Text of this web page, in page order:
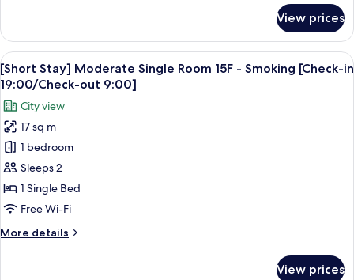
Smoking
[Check-
in
19:00/Check-
out
9:00]
Stay]
Moderate
Single
Room
17F
Non
Smoking
[Check-
19:00/Check-
out
View prices
View
all
photos
for
[Short
Stay]
Moderate
Single
Room
-
A hotel room with a large bed, a
5
[Short Stay] Moderate Single Room 15F - Smoking [Check-in
19:00/Check-out 9:00]
City view
17 sq m
1 bedroom
Sleeps 2
1 Single Bed
Free Wi-Fi
More details
More
View prices